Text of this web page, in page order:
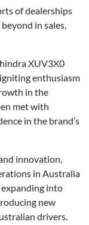
of dealerships
in sales,
XUV3X0
enthusiasm
in the
met with
in the brand’s
innovation,
in Australia
into
new
drivers.